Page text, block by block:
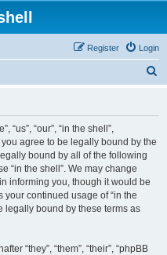
Login
Register
“us”, “our”, “in the shell”,
agree to be legally bound by the
bound by all of the following
“in the shell”. We may change
informing you, though it would be
continued usage of “in the
legally bound by these terms as
“they”, “them”, “their”, “phpBB